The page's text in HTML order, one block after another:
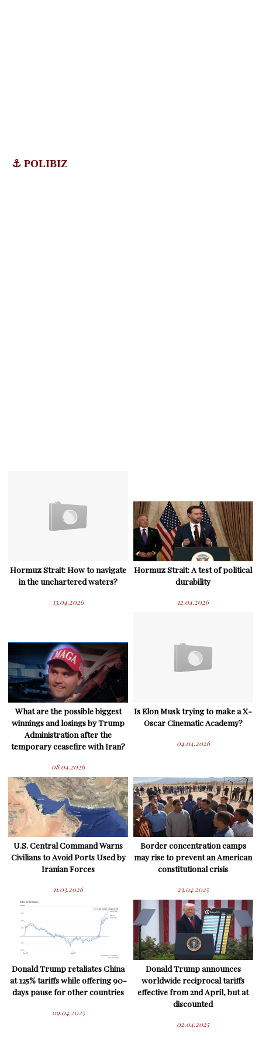
⚓ POLIBIZ
Hormuz Strait: How to navigate
in the unchartered waters?
13.04.2026
Hormuz Strait: A test of political
durability
12.04.2026
What are the possible biggest
winnings and losings by Trump
Administration after the
temporary ceasefire with Iran?
08.04.2026
Is Elon Musk trying to make a X-
Oscar Cinematic Academy?
04.04.2026
U.S. Central Command Warns
Civilians to Avoid Ports Used by
Iranian Forces
11.03.2026
Border concentration camps
may rise to prevent an American
constitutional crisis
23.04.2025
Donald Trump retaliates China
at 125% tariffs while offering 90-
days pause for other countries
09.04.2025
Donald Trump announces
worldwide reciprocal tariffs
effective from 2nd April, but at
discounted
02.04.2025